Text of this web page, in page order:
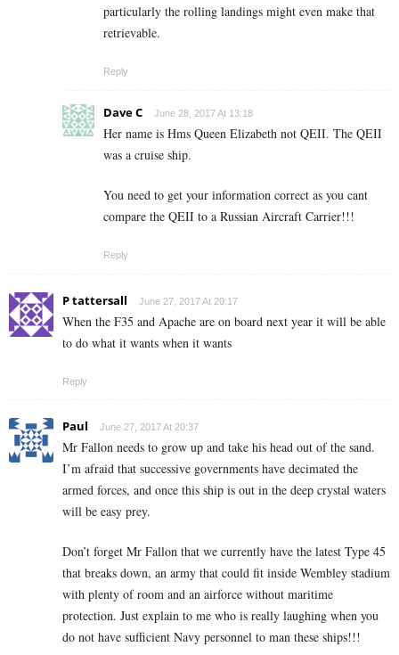
particularly the rolling landings might even make that
retrievable.
Reply
Dave C June 28, 2017 At 13:18
Her name is Hms Queen Elizabeth not QEII. The QEII
was a cruise ship.
You need to get your information correct as you cant
compare the QEII to a Russian Aircraft Carrier!!!
Reply
P tattersall June 27, 2017 At 20:17
When the F35 and Apache are on board next year it will be able
to do what it wants when it wants
Reply
Paul June 27, 2017 At 20:37
Mr Fallon needs to grow up and take his head out of the sand.
I’m afraid that successive governments have decimated the
armed forces, and once this ship is out in the deep crystal waters
will be easy prey.
Don’t forget Mr Fallon that we currently have the latest Type 45
that breaks down, an army that could fit inside Wembley stadium
with plenty of room and an airforce without maritime
protection. Just explain to me who is really laughing when you
do not have sufficient Navy personnel to man these ships!!!